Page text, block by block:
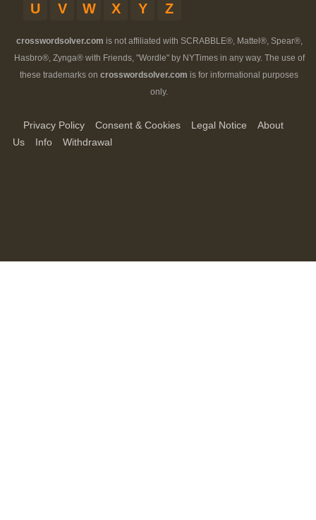
U
V W X Y Z
crosswordsolver.com is not affiliated with SCRABBLE®, Mattel®, Spear®,
Hasbro®, Zynga® with Friends, "Wordle" by NYTimes in any way. The use of
these trademarks on crosswordsolver.com is for informational purposes
only.
Privacy Policy Consent & Cookies Legal Notice
About
Us
Info Withdrawal